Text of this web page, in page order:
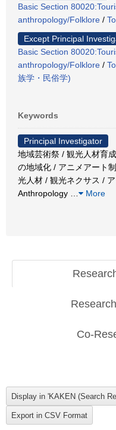
Basic Section
anthropology/Folklore /
Except Principal
Basic Section
anthropology/Folklore /
族学・民俗学)
Keywords
Principal Investigator
地域芸術祭 / 観光人材育
の地域化 / アニメアート
光人材 / 観光ネクサス /
Anthropology
More
Co-